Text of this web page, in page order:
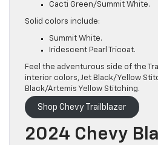
Cacti Green/Summit White.
Solid colors include:
Summit White.
Iridescent Pearl Tricoat.
Feel the adventurous side of the
interior colors, Jet Black/Yellow
Black/Artemis Yellow Stitching.
Shop Chevy Trailblazer
2024 Chevy